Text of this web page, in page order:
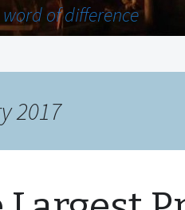
of difference
2017